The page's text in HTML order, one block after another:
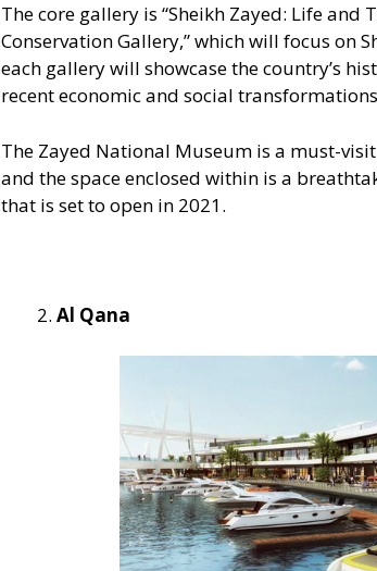
The core gallery is “Sheikh Zayed: Life and
Conservation Gallery,” which will focus on
each gallery will showcase the country’s
recent economic and social
The Zayed National Museum is a must-
and the space enclosed within is a
that is set to open in 2021.
Al Qana